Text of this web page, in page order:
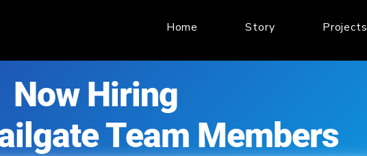
Home Story Projects
Now Hiring
Team Members